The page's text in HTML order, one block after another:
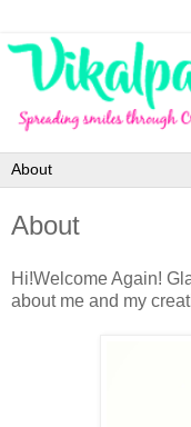
About
Hi!Welcome Again!
about me and my